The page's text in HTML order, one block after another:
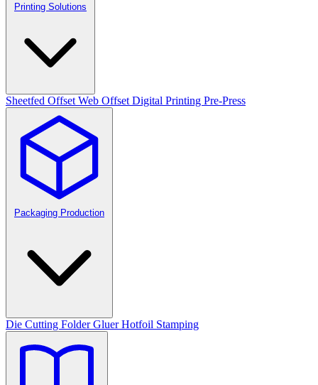
Printing Solutions
Sheetfed Offset Web Offset Digital Printing Pre-Press
Packaging Production
Die Cutting Folder GluerHotfoil Stamping